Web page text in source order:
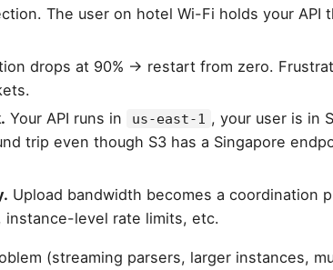
The user on hotel Wi-Fi holds your API
drops at 90% → restart from zero.
Your API runs in us-east-1 , your user is in
trip even though S3 has a Singapore
Upload bandwidth becomes a coordination
instance-level rate limits, etc.
(streaming parsers, larger instances,